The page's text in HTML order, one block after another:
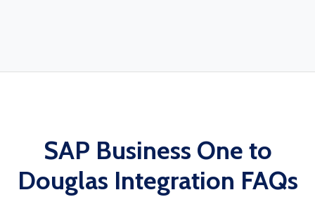
SAP Business One to
Douglas Integration FAQs